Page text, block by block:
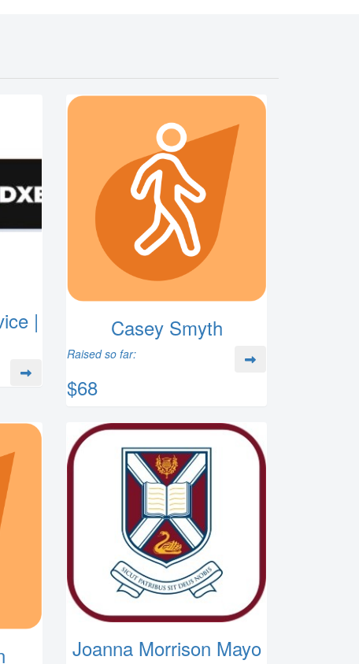
| Casey Smyth
Raised so far:
$68
Joanna Morrison Mayo